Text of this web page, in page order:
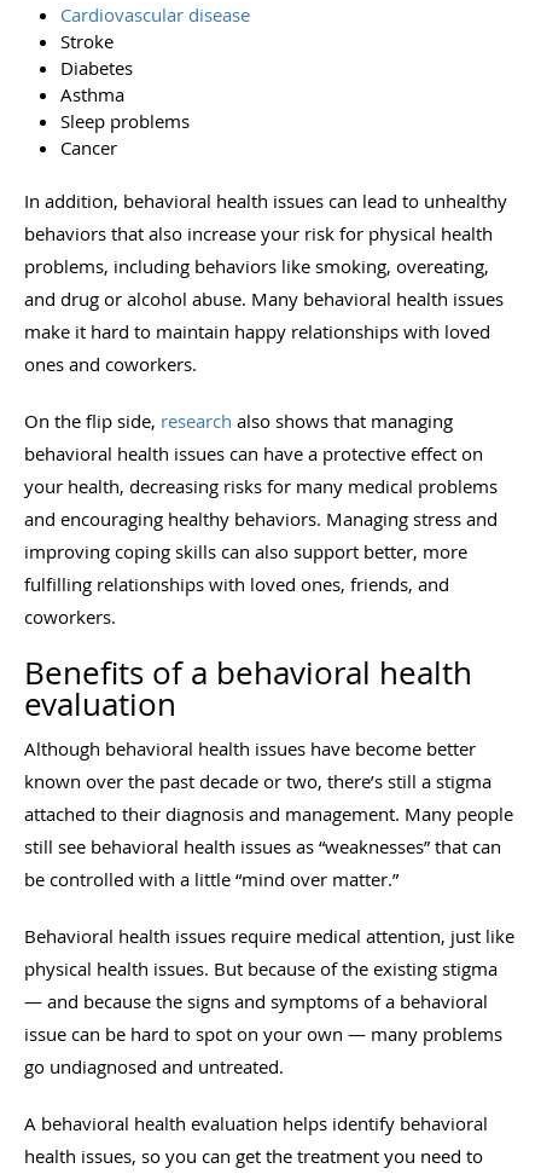
Cardiovascular disease
Stroke
Diabetes
Asthma
Sleep problems
Cancer
In addition, behavioral health issues can lead to unhealthy
behaviors that also increase your risk for physical health
problems, including behaviors like smoking, overeating,
and drug or alcohol abuse. Many behavioral health issues
make it hard to maintain happy relationships with loved
ones and coworkers.
On the flip side, research also shows that managing
behavioral health issues can have a protective effect on
your health, decreasing risks for many medical problems
and encouraging healthy behaviors. Managing stress and
improving coping skills can also support better, more
fulfilling relationships with loved ones, friends, and
coworkers.
Benefits of a behavioral health
evaluation
Although behavioral health issues have become better
known over the past decade or two, there’s still a stigma
attached to their diagnosis and management. Many people
still see behavioral health issues as “weaknesses” that can
be controlled with a little “mind over matter.”
Behavioral health issues require medical attention, just like
physical health issues. But because of the existing stigma
— and because the signs and symptoms of a behavioral
issue can be hard to spot on your own — many problems
go undiagnosed and untreated.
A behavioral health evaluation helps identify behavioral
health issues, so you can get the treatment you need to